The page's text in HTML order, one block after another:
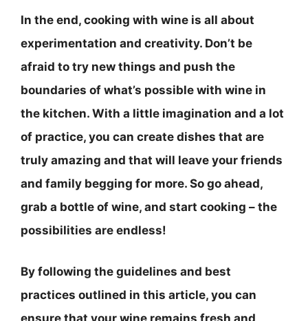
In the end, cooking with wine is all about
experimentation and creativity. Don’t be
afraid to try new things and push the
boundaries of what’s possible with wine in
the kitchen. With a little imagination and a lot
of practice, you can create dishes that are
truly amazing and that will leave your friends
and family begging for more. So go ahead,
grab a bottle of wine, and start cooking – the
possibilities are endless!
By following the guidelines and best
practices outlined in this article, you can
ensure that your wine remains fresh and